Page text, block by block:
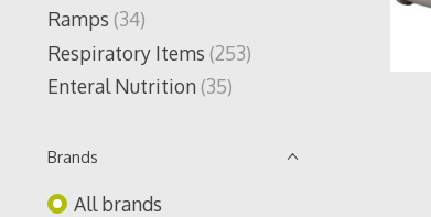
Ramps (34)
Respiratory Items (253)
Enteral Nutrition(35)
Brands
All brands